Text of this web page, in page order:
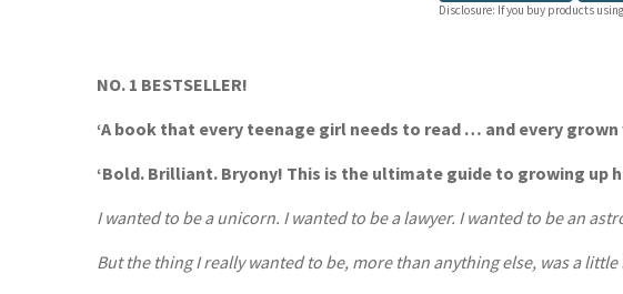
Disclosure: If you buy products
NO. 1 BESTSELLER!
‘A book that every teenage girl needs to read … and every
‘Bold. Brilliant. Bryony! This is the ultimate guide to growing up
I wanted to be a unicorn. I wanted to be a lawyer. I wanted to be an
But the thing I really wanted to be, more than anything else, was a little